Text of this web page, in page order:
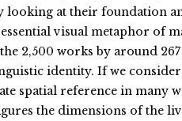
looking at their foundation
essential visual metaphor of
2,500 works by around
identity. If we consider
spatial reference in many
the dimensions of the